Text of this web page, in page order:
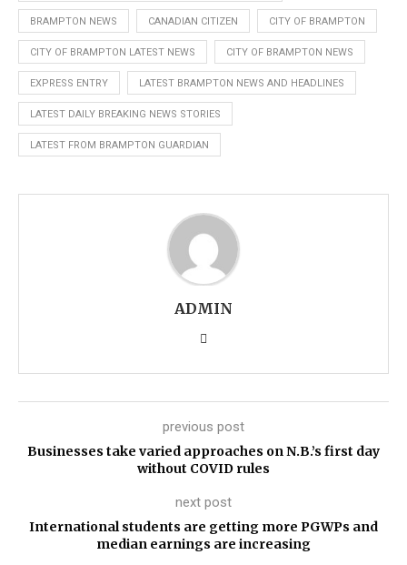
BRAMPTON NEWS CANADIAN CITIZEN CITY OF BRAMPTON
CITY OF BRAMPTON LATEST NEWS CITY OF BRAMPTON NEWS
EXPRESS ENTRY LATEST BRAMPTON NEWS AND HEADLINES
LATEST DAILY BREAKING NEWS STORIES
LATEST FROM BRAMPTON GUARDIAN
ADMIN
previous post
Businesses take varied approaches on N.B.’s first day
without COVID rules
next post
International students are getting more PGWPs and
median earnings are increasing